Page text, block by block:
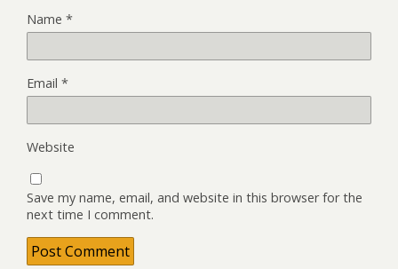
Name *
Email *
Website
Save my name, email, and website in this browser for the
next time I comment.